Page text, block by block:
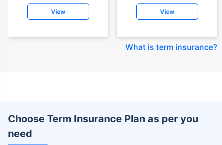
View View
What is term insurance?
Choose Term Insurance Plan as per you
need